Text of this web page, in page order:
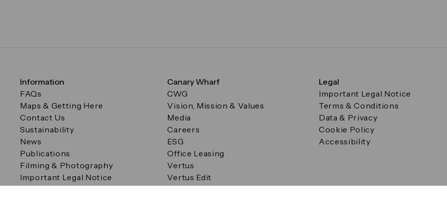
Information
FAQs
Maps & Getting Here
Contact Us
Sustainability
News
Publications
Filming & Photography
Important Legal Notice
Filming & Photography
Canary Wharf
CWG
Vision, Mission & Values
Media
Careers
ESG
Office Leasing
Vertus
Vertus Edit
Legal
Important Legal Notice
Terms & Conditions
Data & Privacy
Cookie Policy
Accessibility